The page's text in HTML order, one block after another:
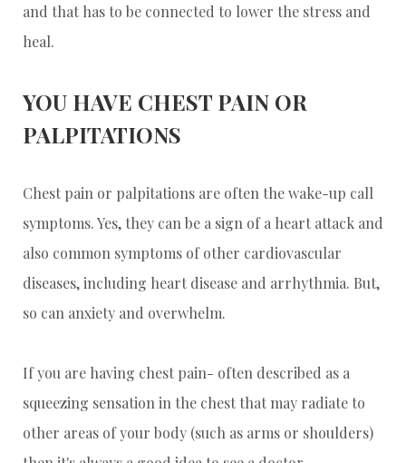
and that has to be connected to lower the stress and
heal.
YOU HAVE CHEST PAIN OR
PALPITATIONS
Chest pain or palpitations are often the wake-up call
symptoms. Yes, they can be a sign of a heart attack and
also common symptoms of other cardiovascular
diseases, including heart disease and arrhythmia. But,
so can anxiety and overwhelm.
If you are having chest pain- often described as a
squeezing sensation in the chest that may radiate to
other areas of your body (such as arms or shoulders)